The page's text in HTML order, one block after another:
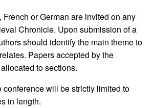
or German are invited on any
Chronicle. Upon submission of a
should identify the main theme to
Papers accepted by the
to sections.
conference will be strictly limited to
in length.